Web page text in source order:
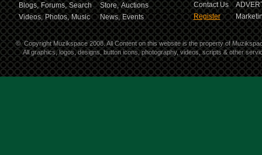
Blogs, Forums, Search Store, Auctions
Videos, Photos, Music News, Events
Contact Us
Register
© Copyright Muzikspace 2008. All Content on this website is the property of
All graphics, logos, designs, button icons, photography, videos, scripts & other